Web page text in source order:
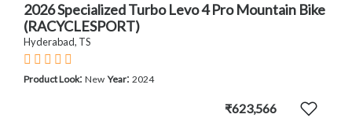
2026 Specialized Turbo Levo 4 Pro Mountain Bike
(RACYCLESPORT)
Hyderabad, TS
Product Look: New Year: 2024
₹623,566